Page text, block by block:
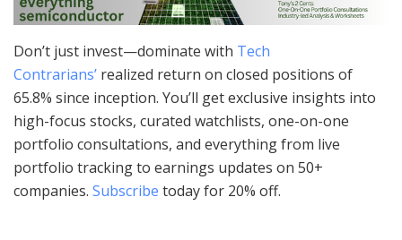
Don’t just invest—dominate with Tech
Contrarians’ realized return on closed positions of
65.8% since inception. You’ll get exclusive insights into
high-focus stocks, curated watchlists, one-on-one
portfolio consultations, and everything from live
portfolio tracking to earnings updates on 50+
companies. Subscribe today for 20% off.